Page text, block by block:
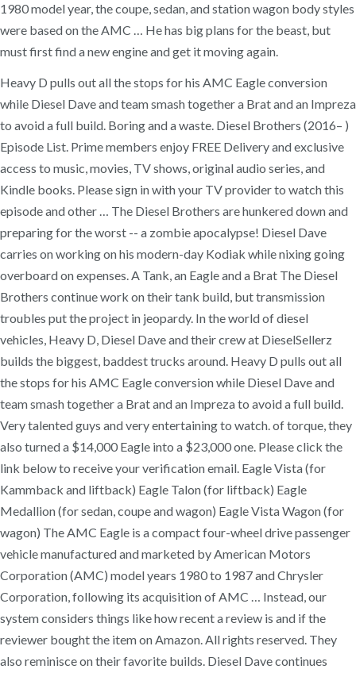
1980 model year, the coupe, sedan, and station wagon body styles
were based on the AMC … He has big plans for the beast, but
must first find a new engine and get it moving again.
Heavy D pulls out all the stops for his AMC Eagle conversion
while Diesel Dave and team smash together a Brat and an Impreza
to avoid a full build. Boring and a waste. Diesel Brothers (2016– )
Episode List. Prime members enjoy FREE Delivery and exclusive
access to music, movies, TV shows, original audio series, and
Kindle books. Please sign in with your TV provider to watch this
episode and other … The Diesel Brothers are hunkered down and
preparing for the worst -- a zombie apocalypse! Diesel Dave
carries on working on his modern-day Kodiak while nixing going
overboard on expenses. A Tank, an Eagle and a Brat The Diesel
Brothers continue work on their tank build, but transmission
troubles put the project in jeopardy. In the world of diesel
vehicles, Heavy D, Diesel Dave and their crew at DieselSellerz
builds the biggest, baddest trucks around. Heavy D pulls out all
the stops for his AMC Eagle conversion while Diesel Dave and
team smash together a Brat and an Impreza to avoid a full build.
Very talented guys and very entertaining to watch. of torque, they
also turned a $14,000 Eagle into a $23,000 one. Please click the
link below to receive your verification email. Eagle Vista (for
Kammback and liftback) Eagle Talon (for liftback) Eagle
Medallion (for sedan, coupe and wagon) Eagle Vista Wagon (for
wagon) The AMC Eagle is a compact four-wheel drive passenger
vehicle manufactured and marketed by American Motors
Corporation (AMC) model years 1980 to 1987 and Chrysler
Corporation, following its acquisition of AMC … Instead, our
system considers things like how recent a review is and if the
reviewer bought the item on Amazon. All rights reserved. They
also reminisce on their favorite builds. Diesel Dave continues